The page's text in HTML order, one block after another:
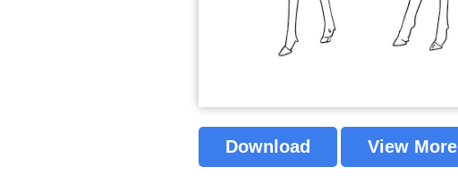
Download View More